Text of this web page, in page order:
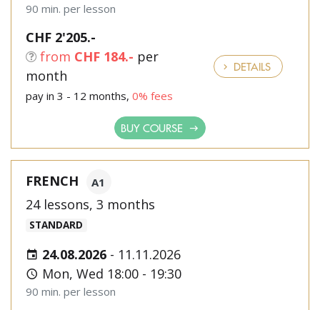
90 min. per lesson
CHF 2'205.-
from CHF 184.- per
month
pay in 3 - 12 months, 0% fees
DETAILS
BUY COURSE
FRENCH A1
24 lessons, 3 months
STANDARD
24.08.2026 - 11.11.2026
Mon, Wed 18:00 - 19:30
90 min. per lesson